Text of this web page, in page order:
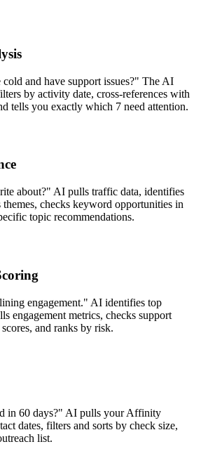
and have support issues?" The AI
by activity date, cross-references with
tells you exactly which 7 need attention.
about?" AI pulls traffic data, identifies
themes, checks keyword opportunities in
topic recommendations.
engagement." AI identifies top
engagement metrics, checks support
and ranks by risk.
in 60 days?" AI pulls your Affinity
dates, filters and sorts by check size,
list.